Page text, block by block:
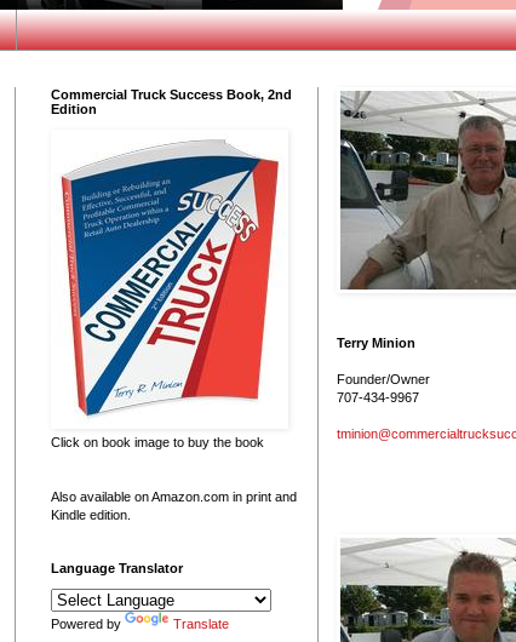
Commercial Truck Success Book, 2nd
Edition
Click on book image to buy the book
Also available on Amazon.com in print and
Kindle edition.
Language Translator
Powered by Translate
Terry Minion
Founder/Owner
707-434-9967